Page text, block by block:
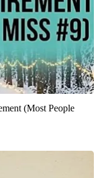
(Most People